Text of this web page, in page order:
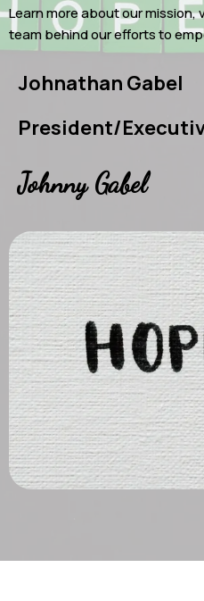
Learn more about our
team behind our efforts to
Johnathan Gabel
President/
Johnny Gabel